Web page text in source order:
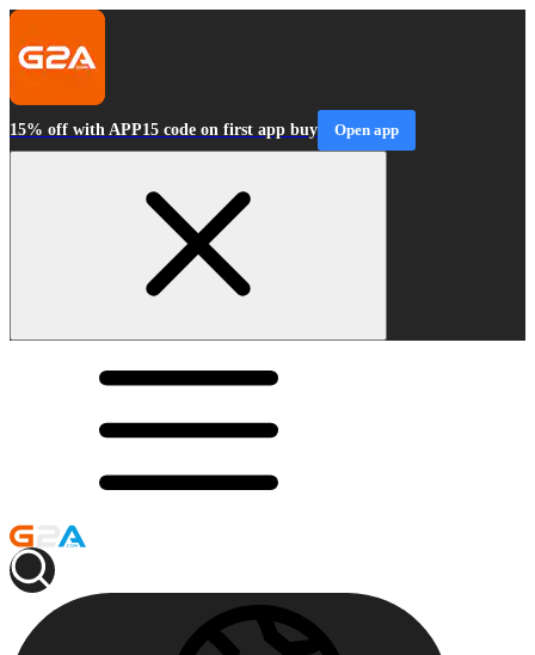
15% off with APP15 code on first app buy Open app